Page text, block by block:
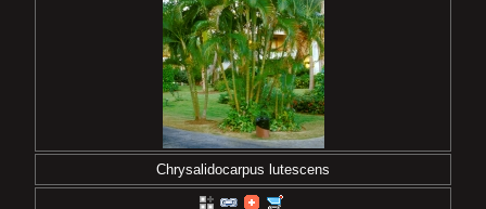
Chrysalidocarpus lutescens